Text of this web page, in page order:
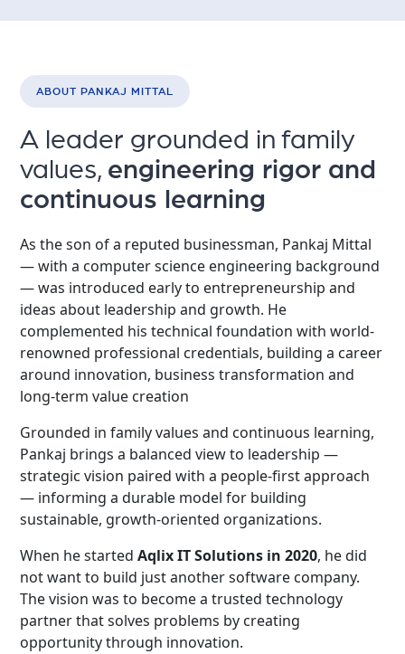
ABOUT PANKAJ MITTAL
A leader grounded in family
values, engineering rigor and
continuous learning
As the son of a reputed businessman, Pankaj Mittal
— with a computer science engineering background
— was introduced early to entrepreneurship and
ideas about leadership and growth. He
complemented his technical foundation with world-
renowned professional credentials, building a career
around innovation, business transformation and
long-term value creation
Grounded in family values and continuous learning,
Pankaj brings a balanced view to leadership —
strategic vision paired with a people-first approach
— informing a durable model for building
sustainable, growth-oriented organizations.
When he startedAqlix IT Solutions in 2020, he did
not want to build just another software company.
The vision was to become a trusted technology
partner that solves problems by creating
opportunity through innovation.